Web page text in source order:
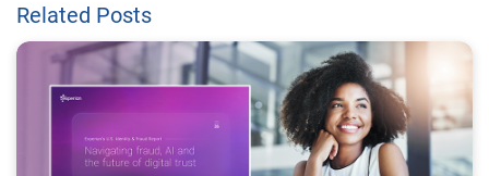
Related Posts